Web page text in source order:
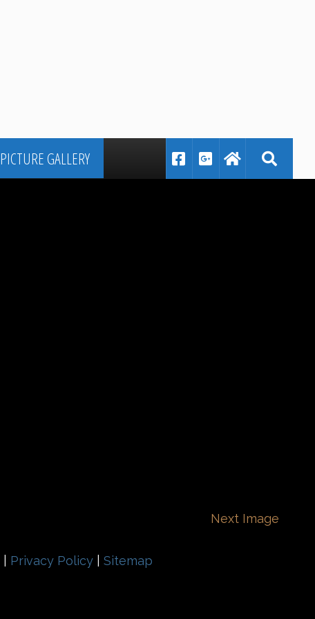
PICTURE GALLERY
Next Image
Privacy Policy| Sitemap